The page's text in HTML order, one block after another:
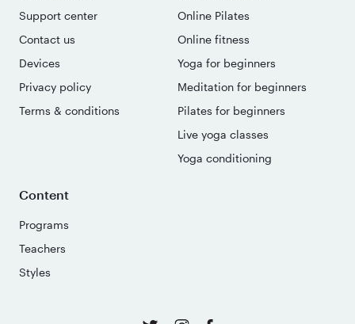
Support center
Contact us
Devices
Privacy policy
Terms & conditions
Online Pilates
Online fitness
Yoga for beginners
Meditation for beginners
Pilates for beginners
Live yoga classes
Yoga conditioning
Content
Programs
Teachers
Styles